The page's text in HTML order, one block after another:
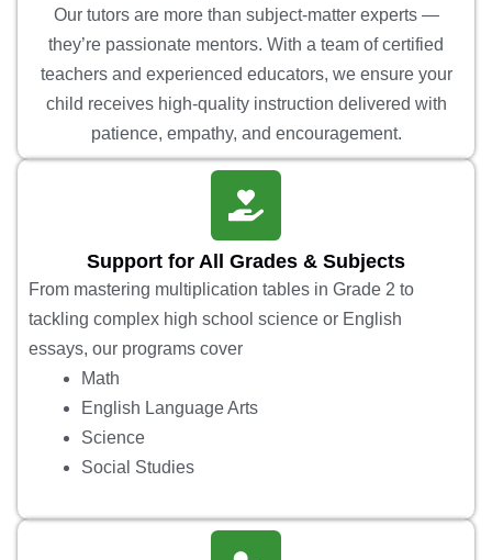
Our tutors are more than subject-matter experts —
they’re passionate mentors. With a team of certified
teachers and experienced educators, we ensure your
child receives high-quality instruction delivered with
patience, empathy, and encouragement.
Support for All Grades & Subjects
From mastering multiplication tables in Grade 2 to
tackling complex high school science or English
essays, our programs cover
Math
English Language Arts
Science
Social Studies